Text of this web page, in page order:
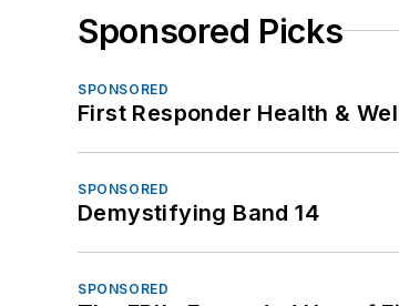
Sponsored Picks
SPONSORED
First Responder Health &
SPONSORED
Demystifying Band 14
SPONSORED